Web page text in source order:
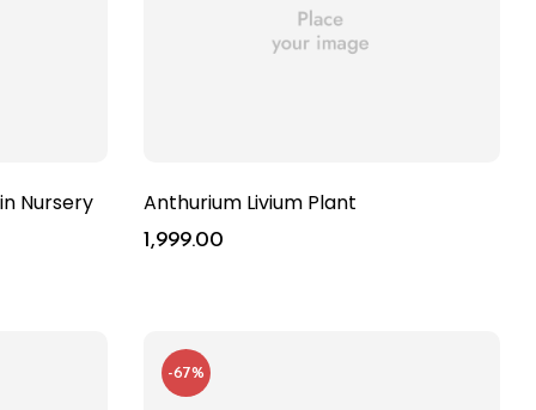
Nursery Anthurium Livium Plant
1,999.00
-67%